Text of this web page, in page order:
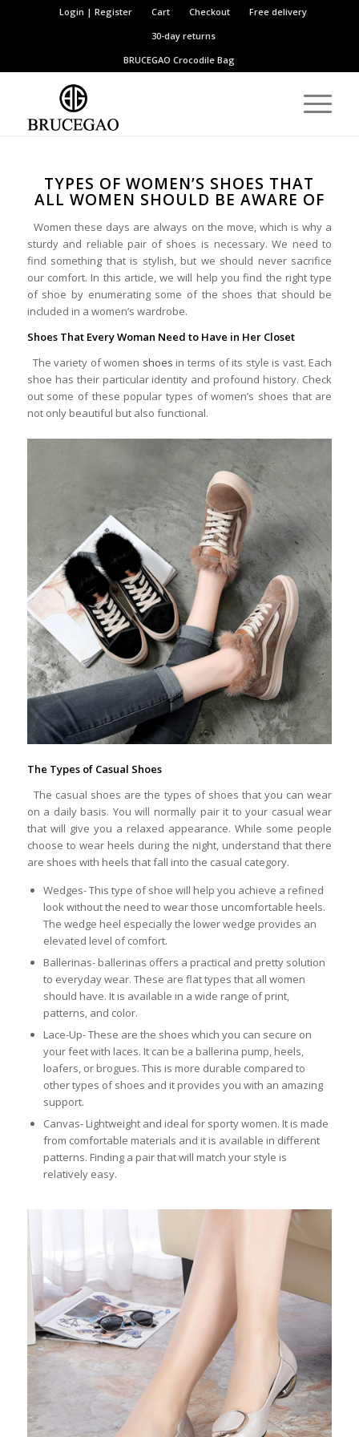
Login | Register Cart Checkout
Free delivery
30-day returns
BRUCEGAOCrocodile Bag
TYPES OF WOMEN’S SHOES THAT
ALL WOMEN SHOULD BE AWARE OF
Women these days are always on the move, which is why a
sturdy and reliable pair of shoes is necessary. We need to
find something that is stylish, but we should never sacrifice
our comfort. In this article, we will help you find the right type
of shoe by enumerating some of the shoes that should be
included in a women’s wardrobe.
Shoes That Every Woman Need to Have in Her Closet
The variety of women shoes in terms of its style is vast. Each
shoe has their particular identity and profound history. Check
out some of these popular types of women’s shoes that are
not only beautiful but also functional.
The Types of Casual Shoes
The casual shoes are the types of shoes that you can wear
on a daily basis. You will normally pair it to your casual wear
that will give you a relaxed appearance. While some people
choose to wear heels during the night, understand that there
are shoes with heels that fall into the casual category.
Wedges- This type of shoe will help you achieve a refined
look without the need to wear those uncomfortable heels.
The wedge heel especially the lower wedge provides an
elevated level of comfort.
Ballerinas- ballerinas offers a practical and pretty solution
to everyday wear. These are flat types that all women
should have. It is available in a wide range of print,
patterns, and color.
Lace-Up- These are the shoes which you can secure on
your feet with laces. It can be a ballerina pump, heels,
loafers, or brogues. This is more durable compared to
other types of shoes and it provides you with an amazing
support.
Canvas- Lightweight and ideal for sporty women. It is made
from comfortable materials and it is available in different
patterns. Finding a pair that will match your style is
relatively easy.